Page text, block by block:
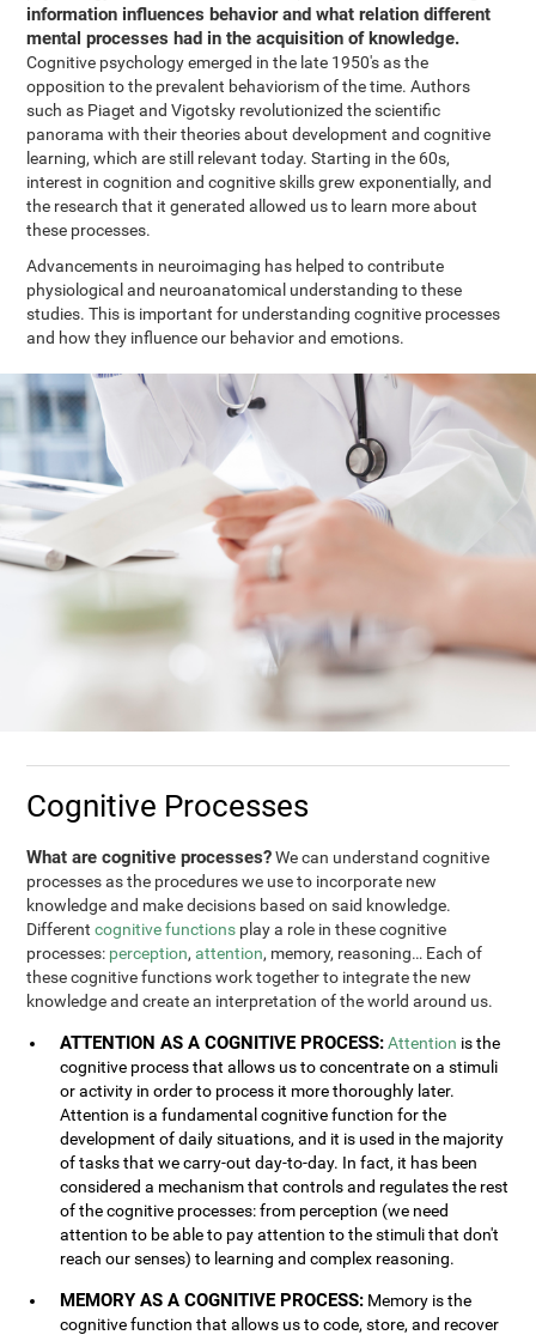
information influences behavior and what relation different
mental processes had in the acquisition of knowledge.
Cognitive psychology emerged in the late 1950's as the
opposition to the prevalent behaviorism of the time. Authors
such as Piaget and Vigotsky revolutionized the scientific
panorama with their theories about development and cognitive
learning, which are still relevant today. Starting in the 60s,
interest in cognition and cognitive skills grew exponentially, and
the research that it generated allowed us to learn more about
these processes.
Advancements in neuroimaging has helped to contribute
physiological and neuroanatomical understanding to these
studies. This is important for understanding cognitive processes
and how they influence our behavior and emotions.
Cognitive Processes
What are cognitive processes?We can understand cognitive
processes as the procedures we use to incorporate new
knowledge and make decisions based on said knowledge.
Differentcognitive functions play a role in these cognitive
processes: perception,attention, memory, reasoning… Each of
these cognitive functions work together to integrate the new
knowledge and create an interpretation of the world around us.
ATTENTION AS A COGNITIVE PROCESS: Attention is the
cognitive process that allows us to concentrate on a stimuli
or activity in order to process it more thoroughly later.
Attention is a fundamental cognitive function for the
development of daily situations, and it is used in the majority
of tasks that we carry-out day-to-day. In fact, it has been
considered a mechanism that controls and regulates the rest
of the cognitive processes: from perception (we need
attention to be able to pay attention to the stimuli that don't
reach our senses) to learning and complex reasoning.
MEMORY AS A COGNITIVE PROCESS: Memory is the
cognitive function that allows us to code, store, and recover